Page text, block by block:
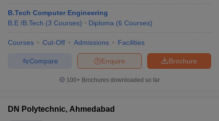
B.Tech Computer Engineering
B.E /B.Tech (3 Courses) Diploma (6 Courses)
Courses Cut-Off Admissions Facilities
Brochure
Enquire
Compare
100+ Brochures downloaded so far
DN Polytechnic, Ahmedabad